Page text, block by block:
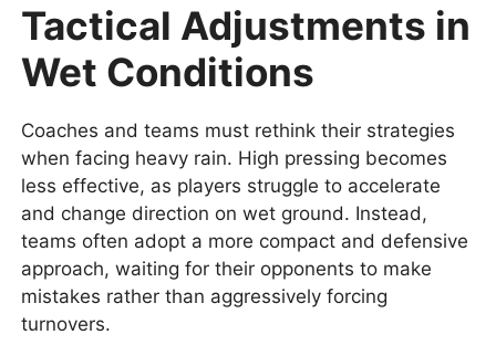
Tactical Adjustments in
Wet Conditions
Coaches and teams must rethink their strategies
when facing heavy rain. High pressing becomes
less effective, as players struggle to accelerate
and change direction on wet ground. Instead,
teams often adopt a more compact and defensive
approach, waiting for their opponents to make
mistakes rather than aggressively forcing
turnovers.